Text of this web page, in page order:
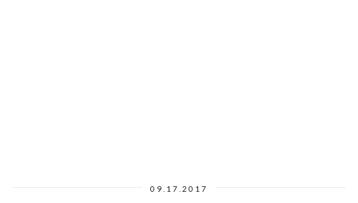
09.17.2017